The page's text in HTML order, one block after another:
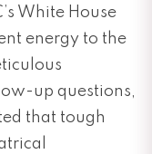
White House
energy to the
up questions,
that tough